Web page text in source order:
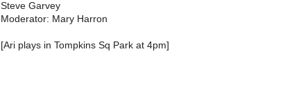
Steve Garvey
Moderator: Mary Harron
[Ari plays in Tompkins Sq Park at 4pm]